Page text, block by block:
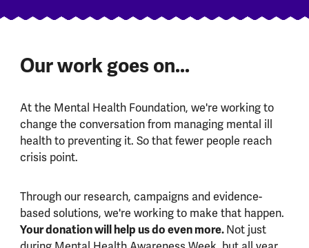
Our work goes on...
At the Mental Health Foundation, we're working to
change the conversation from managing mental ill
health to preventing it. So that fewer people reach
crisis point.
Through our research, campaigns and evidence-
based solutions, we're working to make that happen.
Your donation will help us do even more.Not just